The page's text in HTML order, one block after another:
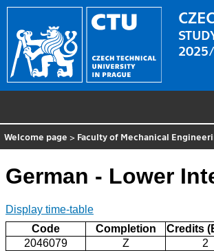
Welcome page > Faculty of Mechanical
German - Lower
Display time-table
Code
Completion Credits
2046079
Z 2